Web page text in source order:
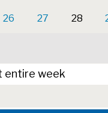
26 27 28
entire week